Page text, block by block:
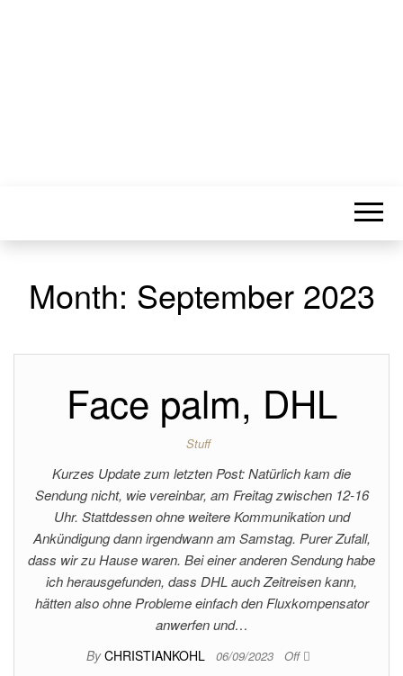
Month: September 2023
Face palm, DHL
Stuff
Kurzes Update zum letzten Post: Natürlich kam die
Sendung nicht, wie vereinbar, am Freitag zwischen 12-16
Uhr. Stattdessen ohne weitere Kommunikation und
Ankündigung dann irgendwann am Samstag. Purer Zufall,
dass wir zu Hause waren. Bei einer anderen Sendung habe
ich herausgefunden, dass DHL auch Zeitreisen kann,
hätten also ohne Probleme einfach den Fluxkompensator
anwerfen und…
By CHRISTIANKOHL 06/09/2023 Off